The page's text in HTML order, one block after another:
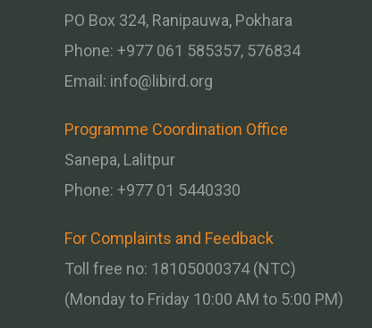
PO Box 324, Ranipauwa, Pokhara
Phone: +977 061 585357, 576834
Email: info@libird.org
Programme Coordination Office
Sanepa, Lalitpur
Phone: +977 01 5440330
For Complaints and Feedback
Toll free no: 18105000374 (NTC)
(Monday to Friday 10:00 AM to 5:00 PM)